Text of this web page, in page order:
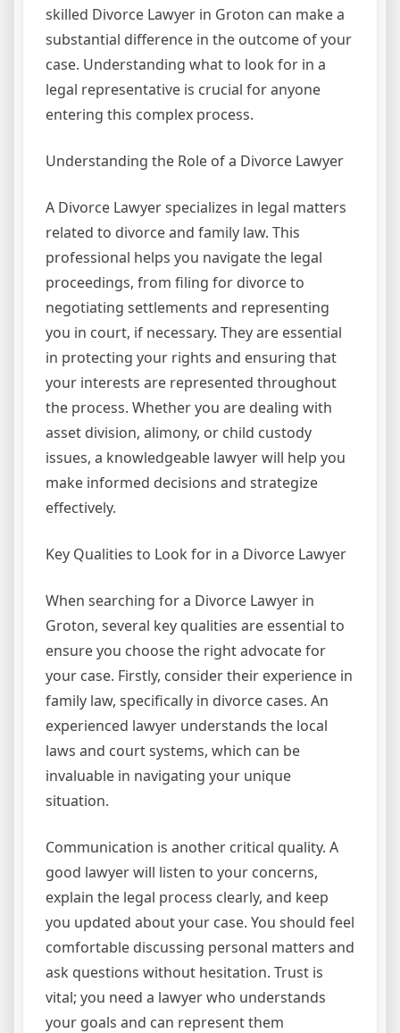
skilled Divorce Lawyer in Groton can make a
substantial difference in the outcome of your
case. Understanding what to look for in a
legal representative is crucial for anyone
entering this complex process.
Understanding the Role of a Divorce Lawyer
A Divorce Lawyer specializes in legal matters
related to divorce and family law. This
professional helps you navigate the legal
proceedings, from filing for divorce to
negotiating settlements and representing
you in court, if necessary. They are essential
in protecting your rights and ensuring that
your interests are represented throughout
the process. Whether you are dealing with
asset division, alimony, or child custody
issues, a knowledgeable lawyer will help you
make informed decisions and strategize
effectively.
Key Qualities to Look for in a Divorce Lawyer
When searching for a Divorce Lawyer in
Groton, several key qualities are essential to
ensure you choose the right advocate for
your case. Firstly, consider their experience in
family law, specifically in divorce cases. An
experienced lawyer understands the local
laws and court systems, which can be
invaluable in navigating your unique
situation.
Communication is another critical quality. A
good lawyer will listen to your concerns,
explain the legal process clearly, and keep
you updated about your case. You should feel
comfortable discussing personal matters and
ask questions without hesitation. Trust is
vital; you need a lawyer who understands
your goals and can represent them